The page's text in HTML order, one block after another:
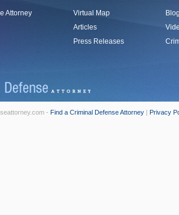
Attorney
Virtual Map
Articles
Press Releases
- Find a Criminal Defense Attorney | Privacy